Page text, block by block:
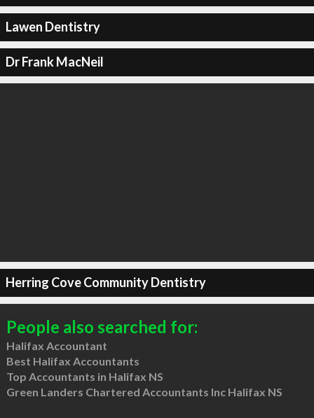
Lawen Dentistry
Dr Frank MacNeil
Herring Cove Community Dentistry
People also searched for:
Halifax Accountant
Best Halifax Accountants
Top Accountants in Halifax NS
Green Landers Chartered Accountants Inc Halifax NS